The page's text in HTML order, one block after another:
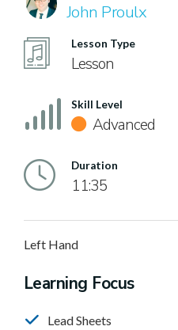
John Proulx
Lesson Type
Lesson
Skill Level
Advanced
Duration
11:35
Left Hand
Learning Focus
Lead Sheets